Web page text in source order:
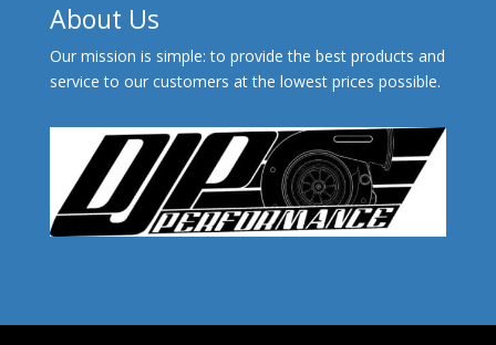
About Us
Our mission is simple: to provide the best products and
service to our customers at the lowest prices possible.